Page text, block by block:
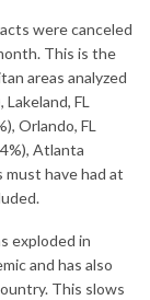
were canceled
This is the
areas analyzed
FL
Orlando, FL
Atlanta
must have had at
exploded in
and has also
This slows